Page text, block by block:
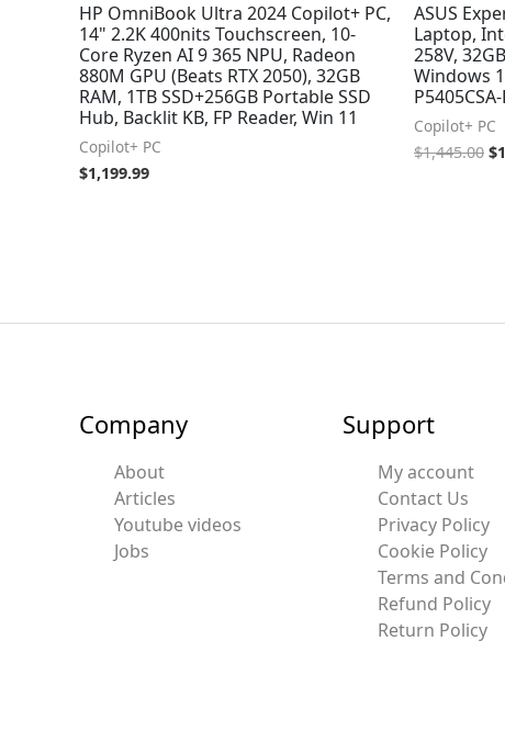
HP OmniBook Ultra 2024 Copilot+ PC,
14" 2.2K 400nits Touchscreen, 10-
Core Ryzen AI 9 365 NPU, Radeon
880M GPU (Beats RTX 2050), 32GB
RAM, 1TB SSD+256GB Portable SSD
Hub, Backlit KB, FP Reader, Win 11
Copilot+ PC
$1,199.99
ASUS
Laptop,
258V,
Windows
Copilot+ PC
$1,445.00 $
Company
About
Articles
Youtube videos
Jobs
Support
My account
Contact Us
Privacy Policy
Cookie Policy
Terms and
Refund Policy
Return Policy